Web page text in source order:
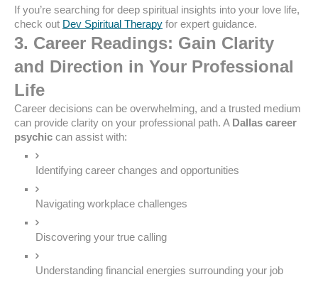
If you’re searching for deep spiritual insights into your love life,
check out Dev Spiritual Therapy for expert guidance.
3. Career Readings: Gain Clarity
and Direction in Your Professional
Life
Career decisions can be overwhelming, and a trusted medium
can provide clarity on your professional path. A Dallas career
psychic can assist with:
Identifying career changes and opportunities
Navigating workplace challenges
Discovering your true calling
Understanding financial energies surrounding your job